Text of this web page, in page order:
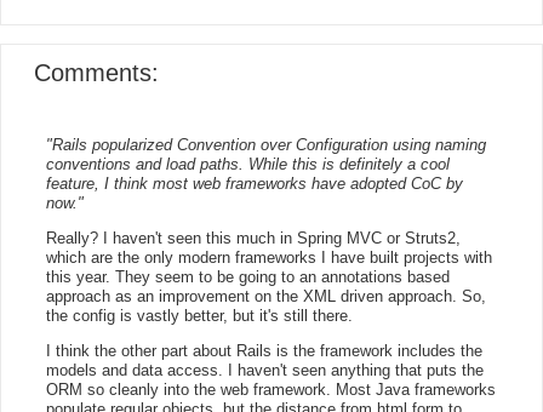
Comments:
"Rails popularized Convention over Configuration using naming
conventions and load paths. While this is definitely a cool
feature, I think most web frameworks have adopted CoC by
now."
Really? I haven't seen this much in Spring MVC or Struts2,
which are the only modern frameworks I have built projects with
this year. They seem to be going to an annotations based
approach as an improvement on the XML driven approach. So,
the config is vastly better, but it's still there.
I think the other part about Rails is the framework includes the
models and data access. I haven't seen anything that puts the
ORM so cleanly into the web framework. Most Java frameworks